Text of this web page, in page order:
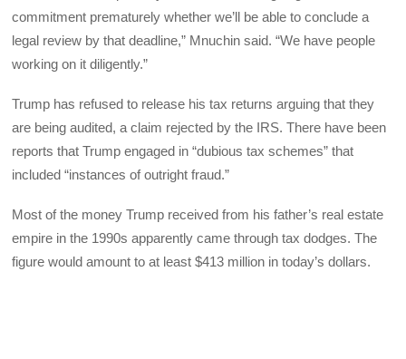
commitment prematurely whether we’ll be able to conclude a
legal review by that deadline,” Mnuchin said. “We have people
working on it diligently.”
Trump has refused to release his tax returns arguing that they
are being audited, a claim rejected by the IRS. There have been
reports that Trump engaged in “dubious tax schemes” that
included “instances of outright fraud.”
Most of the money Trump received from his father’s real estate
empire in the 1990s apparently came through tax dodges. The
figure would amount to at least $413 million in today’s dollars.